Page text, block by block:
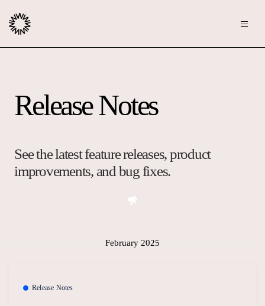
Community
Monetization
Advertisers
Explore Ad Products
Resources
Media Coverage
Release Notes
See the latest feature releases, product
improvements, and bug fixes.
February 2025
Release Notes